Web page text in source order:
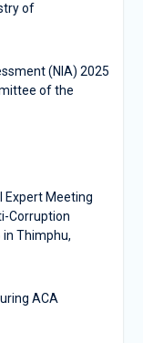
of
(NIA) 2025
of the
Expert Meeting
Corruption
Thimphu,
ACA